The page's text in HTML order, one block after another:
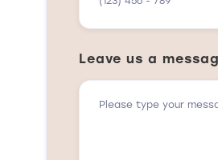
Leave us a